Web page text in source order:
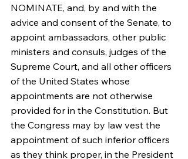
NOMINATE, and, by and with the
advice and consent of the Senate, to
appoint ambassadors, other public
ministers and consuls, judges of the
Supreme Court, and all other officers
of the United States whose
appointments are not otherwise
provided for in the Constitution. But
the Congress may by law vest the
appointment of such inferior officers
as they think proper, in the President